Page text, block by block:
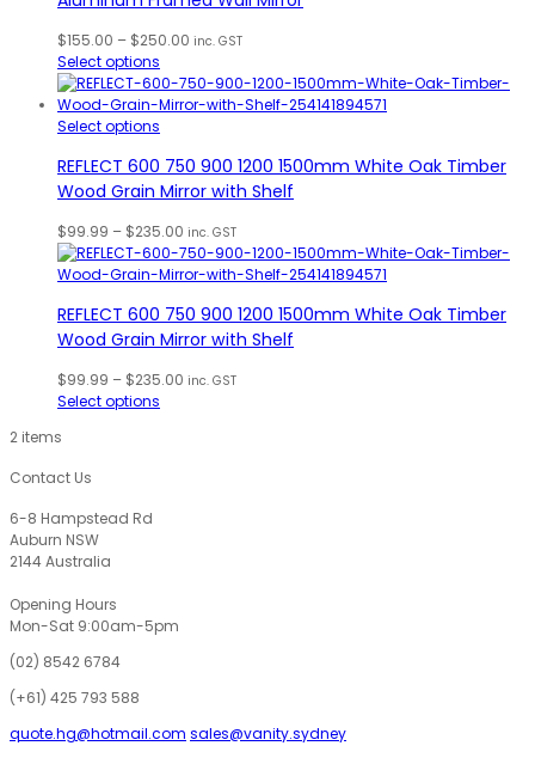
$155.00 – $250.00 Price
$155.00
through
inc. GST
Select options
Select options
REFLECT 600 750 900 1200 1500mm White Oak Timber
Wood Grain Mirror with Shelf
$99.99 – $235.00 Price
range:
$99.99
$235.00
inc. GST
REFLECT 600 750 900 1200 1500mm White Oak Timber
Wood Grain Mirror with Shelf
$99.99 – $235.00 Price
inc. GST
Select options
2 items
Contact Us
6-8 Hampstead Rd
Auburn NSW
2144 Australia
Opening Hours
Mon-Sat 9:00am-5pm
(02) 8542 6784
(+61) 425 793 588
quote.hg@hotmail.com sales@vanity.sydney